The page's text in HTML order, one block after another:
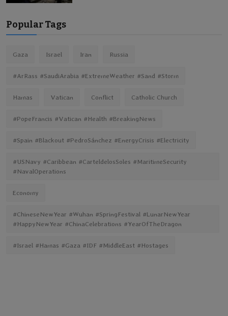
Popular Tags
Gaza Israel Iran Russia
#ArRass #SaudiArabia #ExtremeWeather #Sand #Storm
Hamas Vatican Conflict Catholic Church
#PopeFrancis #Vatican #Health #BreakingNews
#Spain #Blackout #PedroSánchez #EnergyCrisis #Electricity
#USNavy #Caribbean #CarteldelosSoles #MaritimeSecurity
#NavalOperations
Economy
#ChineseNewYear #Wuhan #SpringFestival #LunarNewYear
#HappyNewYear #ChinaCelebrations #YearOfTheDragon
#Israel #Hamas #Gaza #IDF #MiddleEast #Hostages